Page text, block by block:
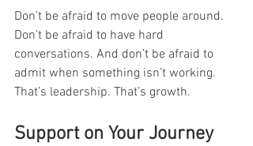
Don’t be afraid to move people around.
Don’t be afraid to have hard
conversations. And don’t be afraid to
admit when something isn’t working.
That’s leadership. That’s growth.
Support on Your Journey